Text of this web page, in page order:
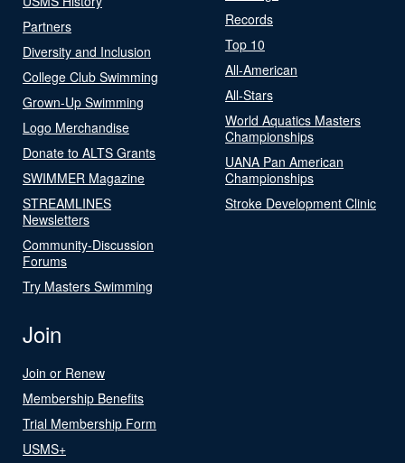
Partners
Diversity and Inclusion
College Club Swimming
Grown-Up Swimming
Logo Merchandise
Donate to ALTS Grants
SWIMMER Magazine
STREAMLINES
Newsletters
Community-Discussion
Forums
Try Masters Swimming
Records
Top 10
All-American
All-Stars
World Aquatics Masters
Championships
UANA Pan American
Championships
Stroke Development Clinic
Join
Join or Renew
Membership Benefits
Trial Membership Form
USMS+